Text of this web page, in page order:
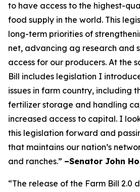
to have access to the highest-
food supply in the world. This
long-term priorities of
net, advancing ag research and
access for our producers. At the
Bill includes legislation I
issues in farm country, including
fertilizer storage and handling
increased access to capital. I
this legislation forward and
that maintains our nation’s
and ranches.” –Senator John
“The release of the Farm Bill 2.0